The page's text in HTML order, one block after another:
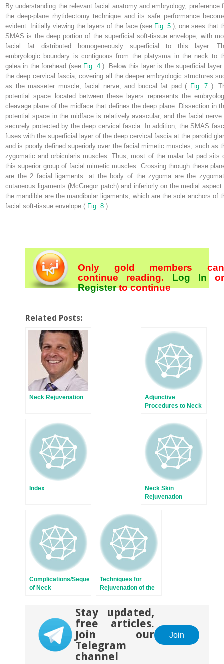
By understanding the relevant facial anatomy and embryology, preference
the deep-plane rhytidectomy technique and its safe performance
evident. Initially viewing the layers of the face (see Fig. 5 ), one sees that
SMAS is the deep portion of the superficial soft-tissue envelope, with
facial fat distributed homogeneously superficial to this layer.
embryologic boundary is contiguous from the platysma in the neck to
galea in the forehead (see Fig. 4). Below this layer is the superficial layer
the deep cervical fascia, covering all the deeper embryologic structures
as the masseter muscle, facial nerve, and buccal fat pad ( Fig. 7 ).
potential space located between these layers represents the
cleavage plane of the midface that defines the deep plane. Dissection in
potential space in the midface is relatively avascular, and the facial nerve
securely protected by the deep cervical fascia. In addition, the SMAS
fuses with the superficial layer of the deep cervical fascia at the parotid
and is poorly defined superiorly over the facial mimetic muscles, such as
zygomatic and orbicularis muscles. Thus, most of the malar fat pad sits
this superior group of facial mimetic muscles. Crossing through these
are the 2 facial ligaments: at the body of the zygoma are the
cutaneous ligaments (McGregor patch) and inferiorly on the medial aspect
the mandible are the mandibular ligaments, which are the sole anchors of
facial soft-tissue envelope ( Fig. 8 ).
Only gold members can
continue reading. Log In or
Registerto continue
Related Posts:
Neck Rejuvenation
Adjunctive
Procedures to Neck
Index
Neck Skin
Rejuvenation
Complications/Sequelae
of Neck
Techniques for
Rejuvenation of the
Stay updated,
free articles.
Join our
Telegram
channel
Join